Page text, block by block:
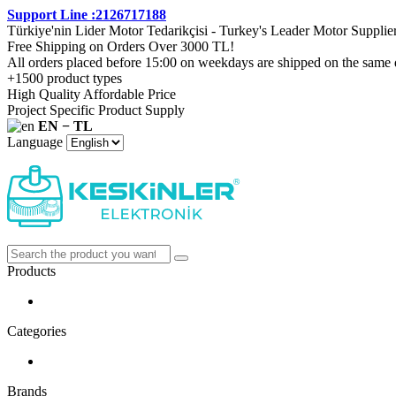
Support Line :2126717188
Türkiye'nin Lider Motor Tedarikçisi - Turkey's Leader Motor
Free Shipping on Orders Over 3000 TL!
All orders placed before 15:00 on weekdays are shipped on the same
+1500 product types
High Quality Affordable Price
Project Specific Product Supply
EN − TL
Language
Products
Categories
Brands